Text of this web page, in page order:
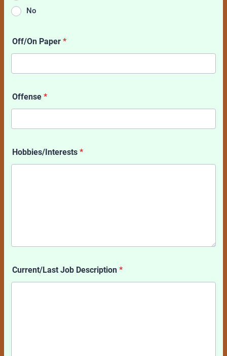
No
Off/On Paper *
Offense *
Hobbies/Interests *
Current/Last Job Description *